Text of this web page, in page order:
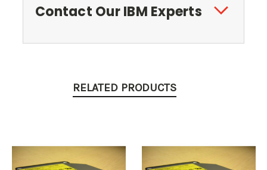
Contact Our IBM Experts
RELATED PRODUCTS